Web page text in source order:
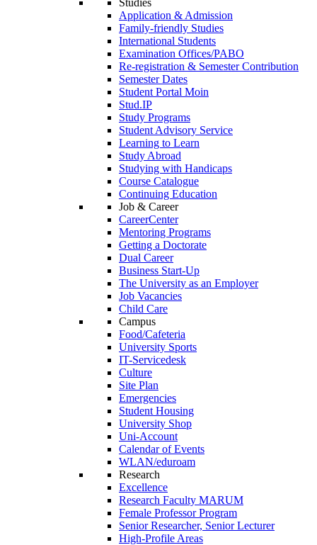
Application & Admission
Family-friendly Studies
International Students
Examination Offices/PABO
Re-registration & Semester Contribution
Semester Dates
Student Portal Moin
Stud.IP
Study Programs
Student Advisory Service
Learning to Learn
Study Abroad
Studying with Handicaps
Course Catalogue
Continuing Education
Job & Career
CareerCenter
Mentoring Programs
Getting a Doctorate
Dual Career
Business Start-Up
The University as an Employer
Job Vacancies
Child Care
Campus
Food/Cafeteria
University Sports
IT-Servicedesk
Culture
Site Plan
Emergencies
Student Housing
University Shop
Uni-Account
Calendar of Events
WLAN/eduroam
Research
Excellence
Research Faculty MARUM
Female Professor Program
Senior Researcher, Senior Lecturer
High-Profile Areas